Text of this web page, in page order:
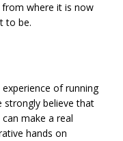
from where it is now
to be.
of running
strongly believe that
make a real
hands on